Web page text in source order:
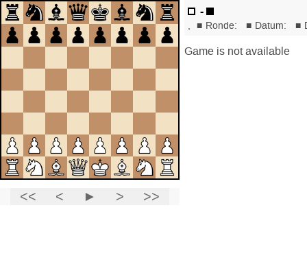
-
, ■ Ronde: ■ Datum: ■
Game is not available